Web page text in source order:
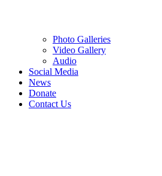
Photo Galleries
Video Gallery
Audio
Social Media
News
Donate
Contact Us